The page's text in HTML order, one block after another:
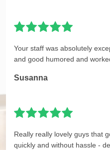
Your staff was absolutely
and good humored and
Susanna
Really really lovely guys that
quickly and without hassle -